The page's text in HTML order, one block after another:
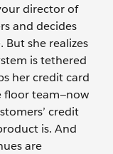
director of
and decides
she realizes
is tethered
her credit card
floor team—now
credit
is. And
are